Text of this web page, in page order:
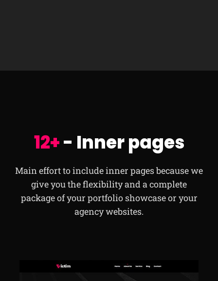
12+- Inner pages
Main effort to include inner pages because we
give you the flexibility and a complete
package of your portfolio showcase or your
agency websites.